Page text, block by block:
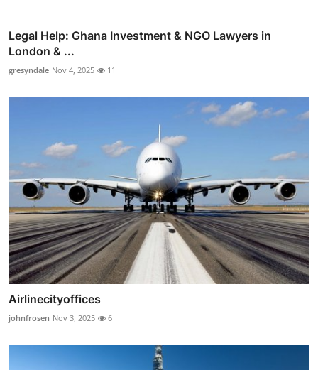
Legal Help: Ghana Investment & NGO Lawyers in
London & ...
gresyndale Nov 4, 2025 11
Airlinecityoffices
johnfrosen Nov 3, 2025 6